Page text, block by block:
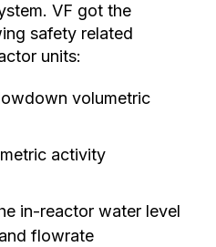
VF got the
safety related
units:
volumetric
activity
in-reactor water level
flowrate